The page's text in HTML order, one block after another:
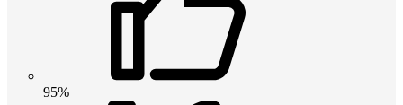
95%